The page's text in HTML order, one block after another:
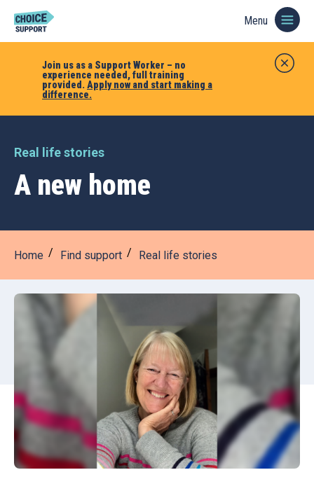
Join us as a Support Worker – no
experience needed, full training
provided. Apply now and start making a
difference.
Menu
Real life stories
A new home
Home Find support Real life stories